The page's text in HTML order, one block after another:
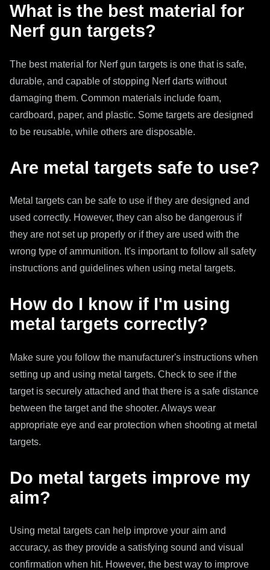
What is the best material for
Nerf gun targets?
The best material for Nerf gun targets is one that is safe,
durable, and capable of stopping Nerf darts without
damaging them. Common materials include foam,
cardboard, paper, and plastic. Some targets are designed
to be reusable, while others are disposable.
Are metal targets safe to use?
Metal targets can be safe to use if they are designed and
used correctly. However, they can also be dangerous if
they are not set up properly or if they are used with the
wrong type of ammunition. It's important to follow all safety
instructions and guidelines when using metal targets.
How do I know if I'm using
metal targets correctly?
Make sure you follow the manufacturer's instructions when
setting up and using metal targets. Check to see if the
target is securely attached and that there is a safe distance
between the target and the shooter. Always wear
appropriate eye and ear protection when shooting at metal
targets.
Do metal targets improve my
aim?
Using metal targets can help improve your aim and
accuracy, as they provide a satisfying sound and visual
confirmation when hit. However, the best way to improve